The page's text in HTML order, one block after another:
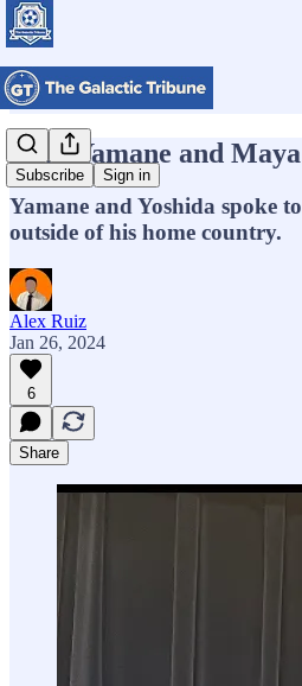
Subscribe Sign in
Miki Yamane and
Yamane and Yoshida spoke
outside of his home country.
Alex Ruiz
Jan 26, 2024
6
Share